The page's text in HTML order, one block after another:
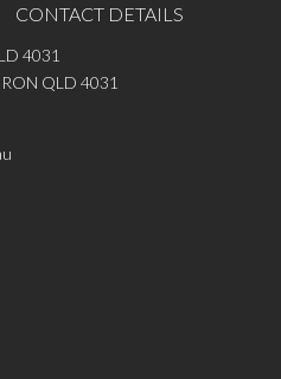
CONTACT DETAILS
4031
QLD 4031